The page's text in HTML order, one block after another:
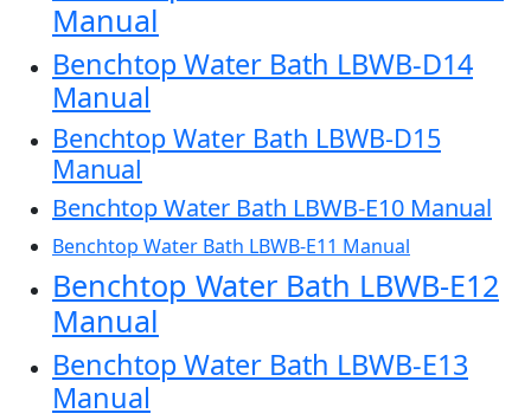
Manual
Benchtop Water Bath LBWB-D14
Manual
Benchtop Water Bath LBWB-D15
Manual
Benchtop Water Bath LBWB-E10 Manual
Benchtop Water Bath LBWB-E11 Manual
Benchtop Water Bath LBWB-E12
Manual
Benchtop Water Bath LBWB-E13
Manual